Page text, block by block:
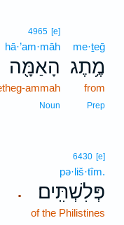
me·ṯeḡ
מֶ֥תֶג
from
Prep
4965 [e]
hā·’am·māh
הָאַמָּ֖ה
ammah
Noun
.
6430 [e]
pə·liš·tîm.
פְּלִשְׁתִּֽים׃
of the Philistines